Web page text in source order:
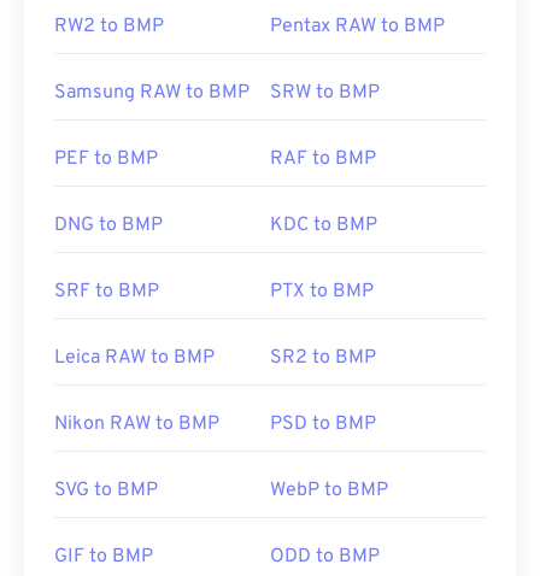
RW2 to BMP Pentax RAW to BMP
Samsung RAW to BMP SRW to BMP
PEF to BMP RAF to BMP
DNG to BMP KDC to BMP
SRF to BMP PTX to BMP
Leica RAW to BMP SR2 to BMP
Nikon RAW to BMP PSD to BMP
SVG to BMP WebP to BMP
GIF to BMP ODD to BMP